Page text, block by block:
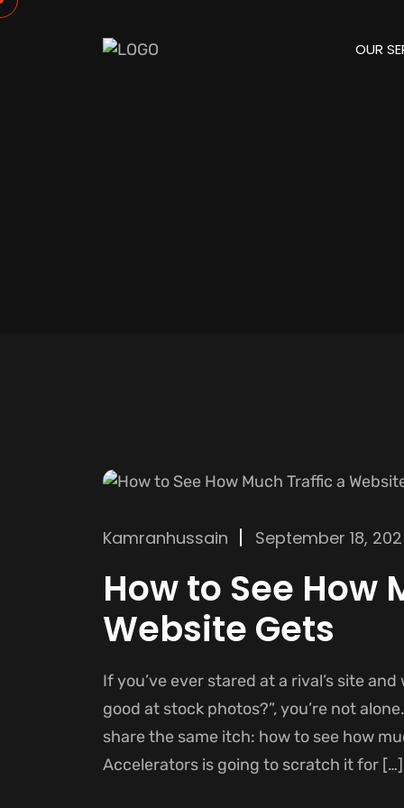
OUR
Kamranhussain September 18,
How to See How
Website Gets
If you’ve ever stared at a rival’s site
good at stock photos?”, you’re not
share the same itch: how to see how
Accelerators is going to scratch it for […]